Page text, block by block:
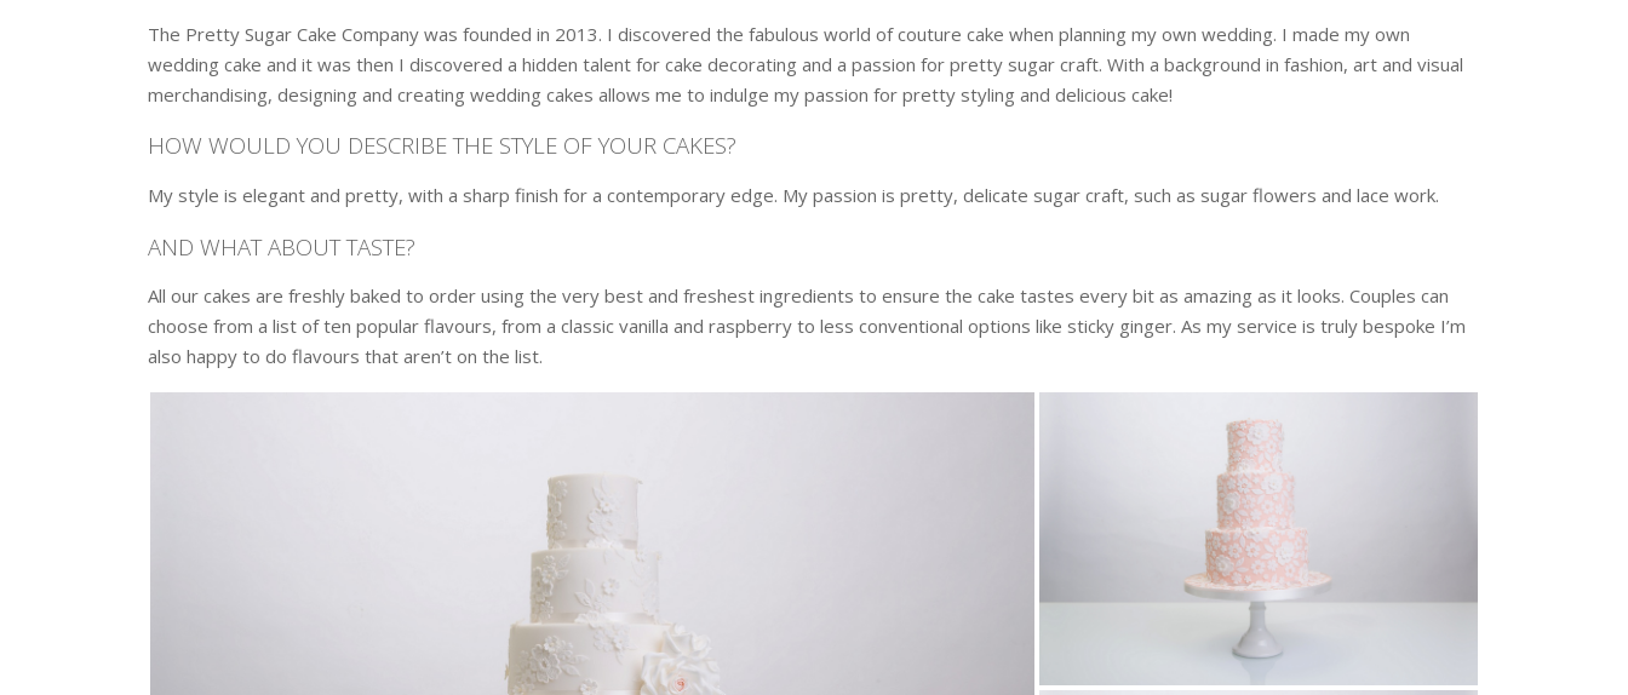
The Pretty Sugar Cake Company was founded in 2013. I discovered the fabulous world of couture cake when planning my own wedding. I made my own
wedding cake and it was then I discovered a hidden talent for cake decorating and a passion for pretty sugar craft. With a background in fashion, art and visual
merchandising, designing and creating wedding cakes allows me to indulge my passion for pretty styling and delicious cake!
HOW WOULD YOU DESCRIBE THE STYLE OF YOUR CAKES?
My style is elegant and pretty, with a sharp finish for a contemporary edge. My passion is pretty, delicate sugar craft, such as sugar flowers and lace work.
AND WHAT ABOUT TASTE?
All our cakes are freshly baked to order using the very best and freshest ingredients to ensure the cake tastes every bit as amazing as it looks. Couples can
choose from a list of ten popular flavours, from a classic vanilla and raspberry to less conventional options like sticky ginger. As my service is truly bespoke I’m
also happy to do flavours that aren’t on the list.